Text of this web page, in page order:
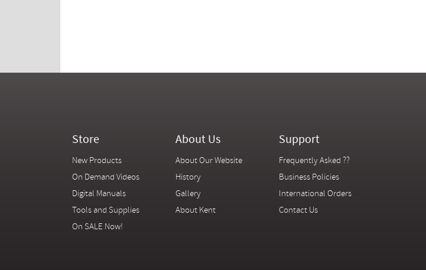
Store
New Products
On Demand Videos
Digital Manuals
Tools and Supplies
On SALE Now!
About Us
About Our Website
History
Gallery
About Kent
Support
Frequently Asked ??
Business Policies
International Orders
Contact Us